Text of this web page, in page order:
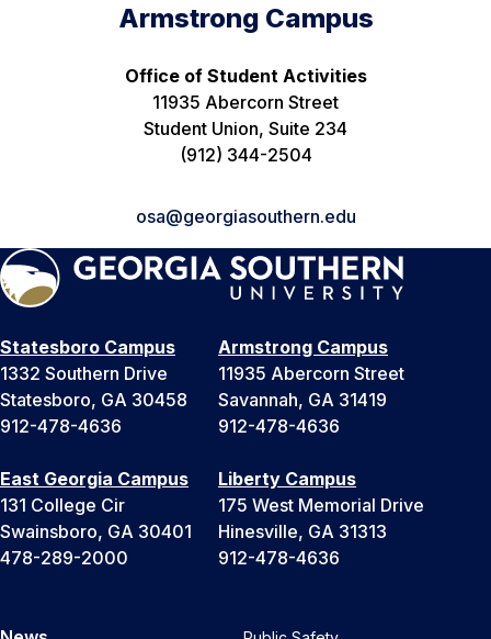
Armstrong Campus
Office of Student Activities
11935 Abercorn Street
Student Union, Suite 234
(912) 344-2504
osa@georgiasouthern.edu
Statesboro Campus
1332 Southern Drive
Statesboro, GA 30458
912-478-4636
Armstrong Campus
11935 Abercorn Street
Savannah, GA 31419
912-478-4636
East Georgia Campus
131 College Cir
Swainsboro, GA 30401
478-289-2000
Liberty Campus
175 West Memorial Drive
Hinesville, GA 31313
912-478-4636